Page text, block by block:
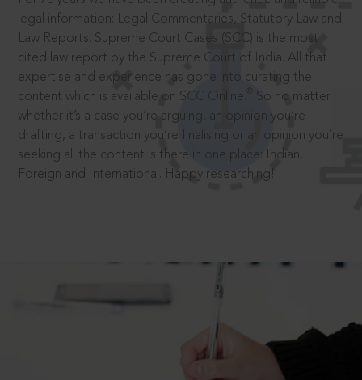
legal information: Legal Commentaries, Statutory Law and
Law Reports. Supreme Court Cases (SCC) is the most
cited law report by the Supreme Court of India. All that
expertise and experience has gone into curating the
content which is available on SCC Online.
So no matter
whether it’s a case you’re arguing, an opinion you’re
drafting, a transaction you’re finalising or an opinion you’re
seeking all the content is there in one place: Indian,
Foreign and International. Happy researching!